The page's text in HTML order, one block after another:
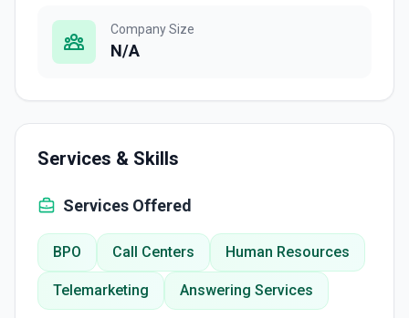
Company Size
N/A
Services & Skills
Services Offered
BPO Call Centers Human Resources
Telemarketing Answering Services